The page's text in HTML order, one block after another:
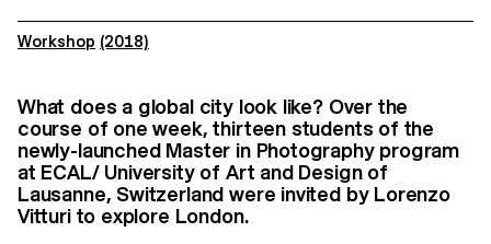
Workshop (2018)
What does a global city look like? Over the
course of one week, thirteen students of the
newly-launched Master in Photography program
at ECAL/ University of Art and Design of
Lausanne, Switzerland were invited by Lorenzo
Vitturi to explore London.